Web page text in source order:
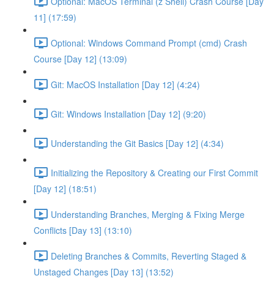
11] (17:59)
Optional: Windows Command Prompt (cmd) Crash
Course [Day 12] (13:09)
Git: MacOS Installation [Day 12] (4:24)
Git: Windows Installation [Day 12] (9:20)
Understanding the Git Basics [Day 12] (4:34)
Initializing the Repository & Creating our First Commit
[Day 12] (18:51)
Understanding Branches, Merging & Fixing Merge
Conflicts [Day 13] (13:10)
Deleting Branches & Commits, Reverting Staged &
Unstaged Changes [Day 13] (13:52)